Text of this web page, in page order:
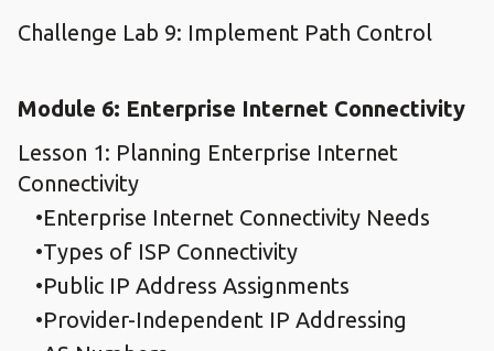
Challenge Lab 9: Implement Path Control
Module 6: Enterprise Internet Connectivity
Lesson 1: Planning Enterprise Internet
Connectivity
Enterprise Internet Connectivity Needs
Types of ISP Connectivity
Public IP Address Assignments
Provider-Independent IP Addressing